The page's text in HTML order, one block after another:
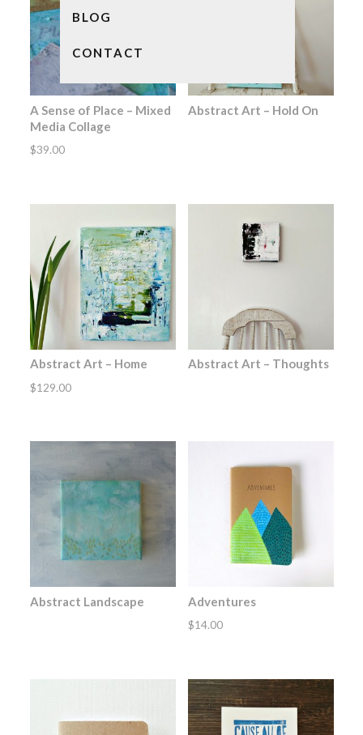
BLOG
CONTACT
A Sense of Place – Mixed
Media Collage
$39.00
Abstract Art – Hold On
Abstract Art – Home
$129.00
Abstract Art – Thoughts
Abstract Landscape Adventures
$14.00